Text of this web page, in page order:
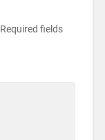
Required fields